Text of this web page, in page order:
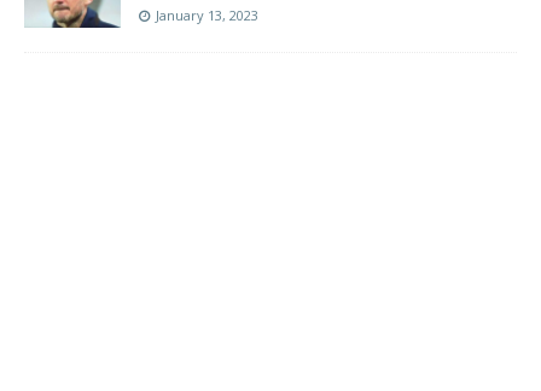
January 13, 2023